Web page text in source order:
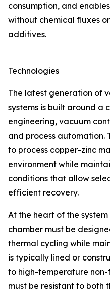
consumption, and
without chemical fluxes
additives.
Technologies
The latest generation of
systems is built around a
engineering, vacuum
and process automation.
to process copper-zinc
environment while
conditions that allow
efficient recovery.
At the heart of the
chamber must be
thermal cycling while
is typically lined or
to high-temperature
must be resistant to both